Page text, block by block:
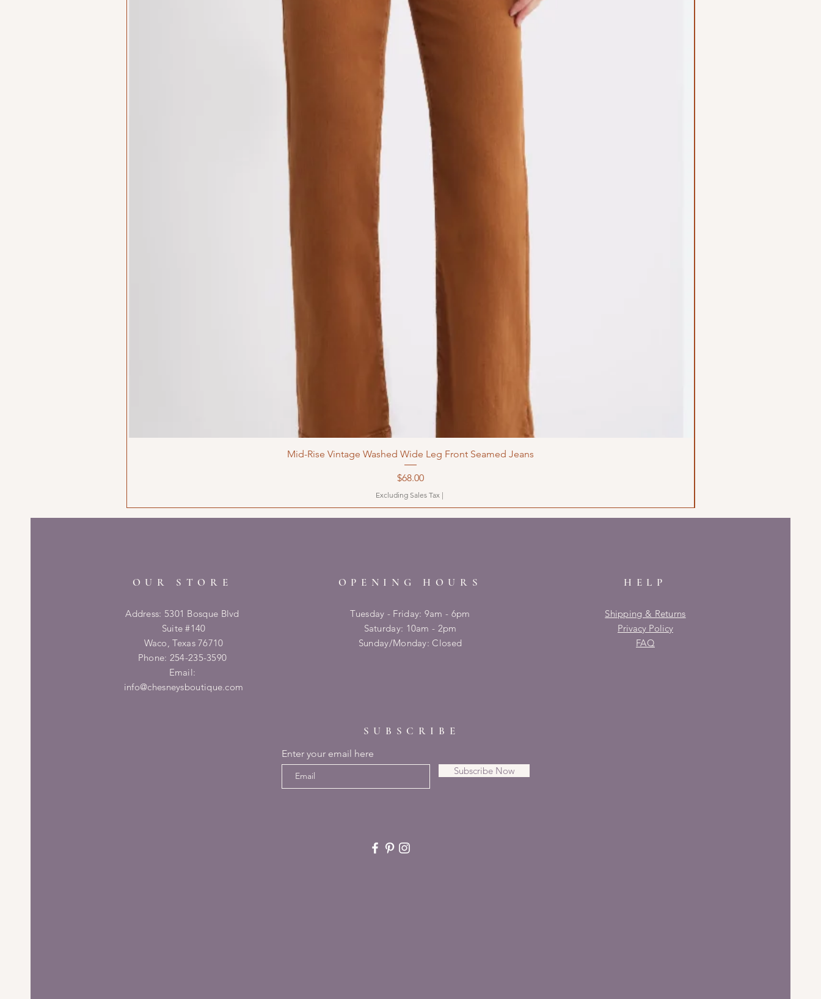
Mid-Rise Vintage Washed Wide Leg Front Seamed Jeans
Price
$68.00
Excluding Sales Tax |
OUR STORE
Address: 5301 Bosque Blvd
Suite #140
Waco, Texas 76710
Phone: 254-235-3590
Email:
info@chesneysboutique.com
OPENING HOURS
Tuesday - Friday: 9am - 6pm
​​Saturday: 10am - 2pm
​Sunday/Monday: Closed
HELP
Shipping & Returns
Privacy Policy
FAQ
SUBSCRIBE
Enter your email here
Subscribe Now